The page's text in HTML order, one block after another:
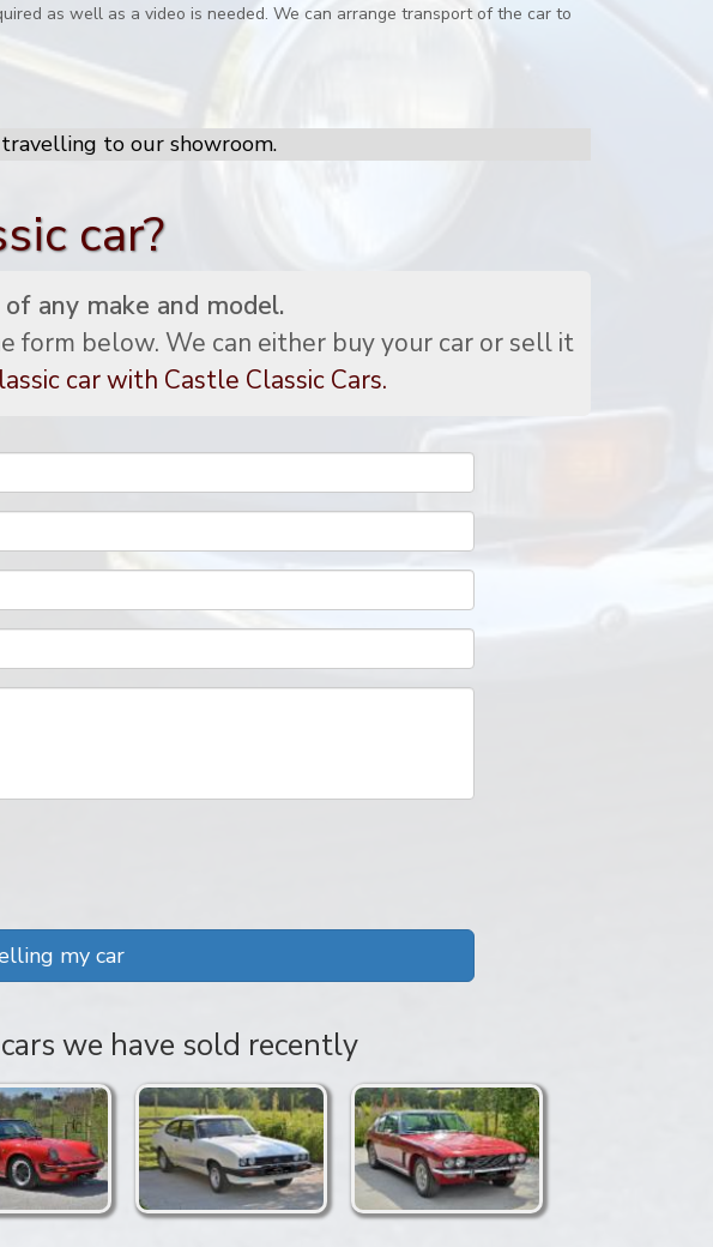
as well as a video is needed. We can arrange transport of the car to
to our showroom.
car?
any make and model.
form below. We can either buy your car or sell it
car with Castle Classic Cars.
my car
we have sold recently